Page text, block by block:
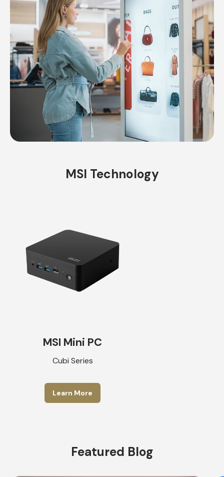
MSI Technology
MSI Mini PC
Cubi Series
Learn More
Featured Blog